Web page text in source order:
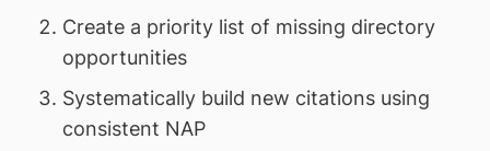
Create a priority list of missing directory
opportunities
Systematically build new citations using
consistent NAP